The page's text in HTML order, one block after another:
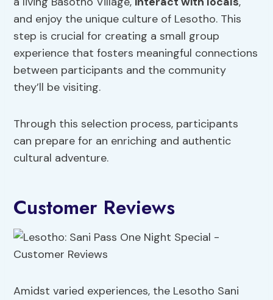
and enjoy the unique culture of Lesotho. This
step is crucial for creating a small group
experience that fosters meaningful connections
between participants and the community
they’ll be visiting.
Through this selection process, participants
can prepare for an enriching and authentic
cultural adventure.
Customer Reviews
Amidst varied experiences, the Lesotho Sani